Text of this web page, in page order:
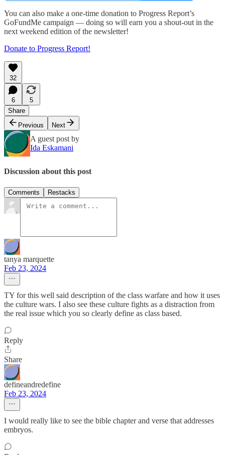
You can also make a one-time donation to Progress Report’s
GoFundMe campaign — doing so will earn you a shout-out in the
next weekend edition of the newsletter!
Donate to Progress Report!
32
6
5
Share
Previous
Next
A guest post by
Ida Eskamani
Discussion about this post
Comments Restacks
tanya marquette
Feb 23, 2024
TY for this well said description of the class warfare and how it uses
the culture wars. I also see these culture fights as a distraction from
the real issue which you so clearly define as class based.
Reply
Share
defineandredefine
Feb 23, 2024
I would really like to see the bible chapter and verse that addresses
embryos.